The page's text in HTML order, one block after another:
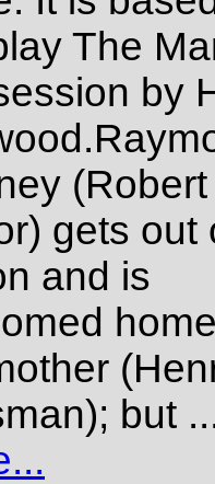
The
by
(Robert
gets out
and is
but